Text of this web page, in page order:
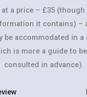
a price – £35
it contains) –
be accommodated in
is more a guide to
consulted in advance).